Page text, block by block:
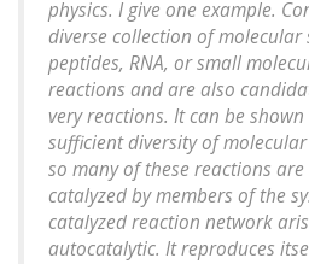
physics. I give one example.
diverse collection of molecular
peptides, RNA, or small
reactions and are also
very reactions. It can be
sufficient diversity of
so many of these reactions are
catalyzed by members of the
catalyzed reaction network
autocatalytic. It reproduces